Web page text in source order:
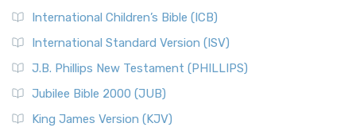
International Children’s Bible (ICB)
International Standard Version (ISV)
J.B. Phillips New Testament (PHILLIPS)
Jubilee Bible 2000 (JUB)
King James Version (KJV)